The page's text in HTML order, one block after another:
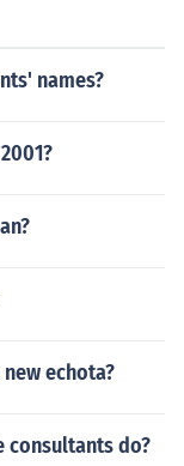
names?
echota?
consultants do?